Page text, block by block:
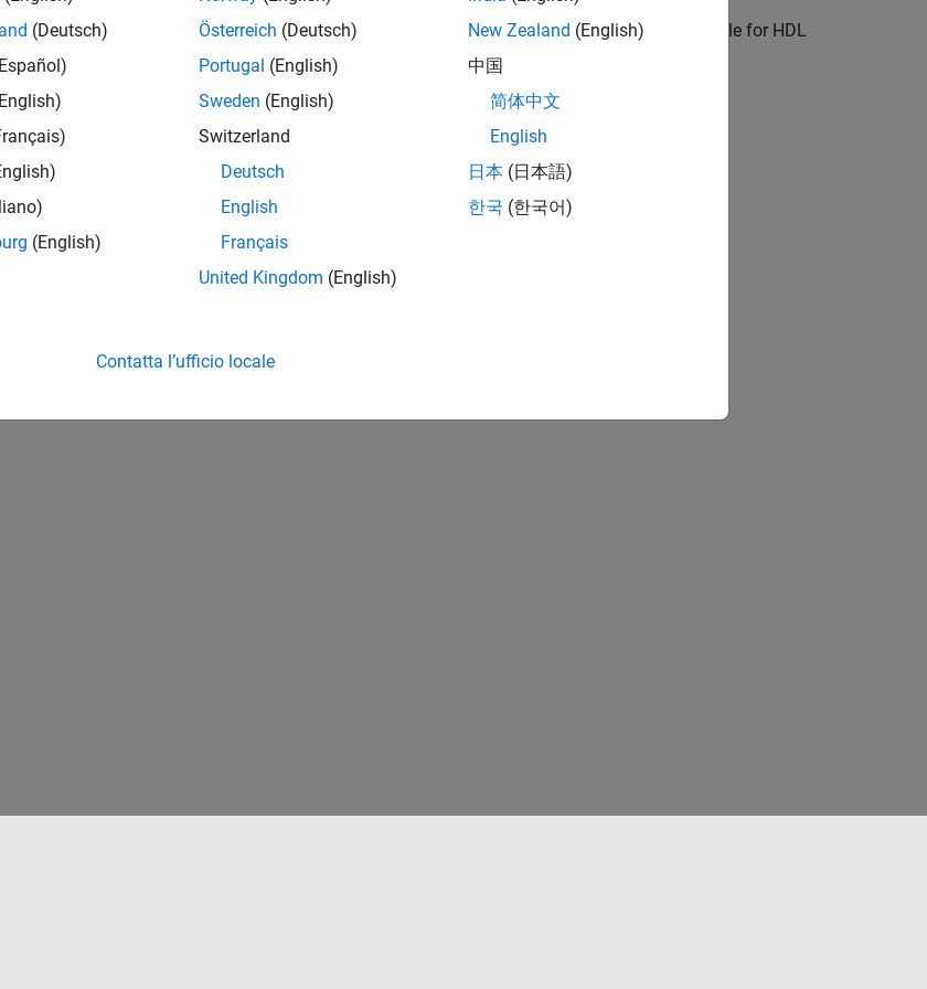
pattern shows MATLAB examples of Mealy and Moore state machines which are suitable for HDL
Synthesis (HLS) code generation.
How useful was this information?
(Deutsch)
(English)
Österreich (Deutsch)
Portugal (English)
Sweden (English)
Switzerland
Deutsch
English
Français
United Kingdom (English)
New Zealand (English)
中国
简体中文
English
日本 (日本語)
한국 (한국어)
Contatta l’ufficio locale